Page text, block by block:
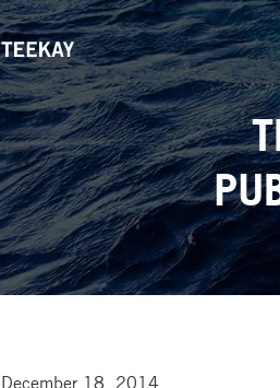
December 18, 2014